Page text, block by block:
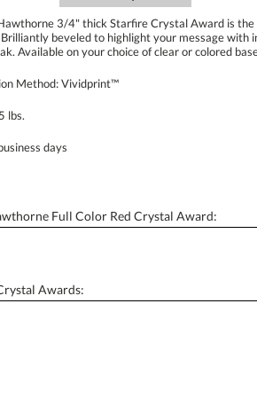
3/4" thick Starfire Crystal Award is the
beveled to highlight your message with
Available on your choice of clear or colored
Method: Vividprint™
lbs.
days
Full Color Red Crystal Award:
Awards: